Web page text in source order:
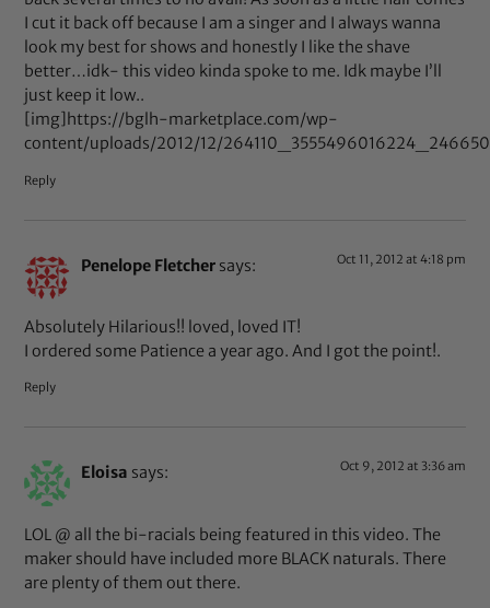
I cut it back off because I am a singer and I always wanna
look my best for shows and honestly I like the shave
better…idk- this video kinda spoke to me. Idk maybe I’ll
just keep it low..
[img]https://bglh-marketplace.com/wp-
content/uploads/2012/12/
Reply
Penelope Fletcher says: Oct 11, 2012 at 4:18 pm
Absolutely Hilarious!! loved, loved IT!
I ordered some Patience a year ago. And I got the point!.
Reply
Eloisa says: Oct 9, 2012 at 3:36 am
LOL @ all the bi-racials being featured in this video. The
maker should have included more BLACK naturals. There
are plenty of them out there.